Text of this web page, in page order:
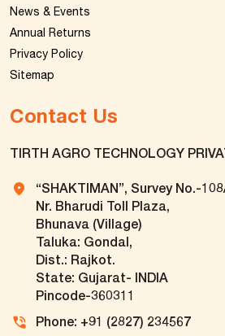
News & Events
Annual Returns
Privacy Policy
Sitemap
Contact Us
TIRTH AGRO TECHNOLOGY
“SHAKTIMAN”, Survey No.-
Nr. Bharudi Toll Plaza,
Bhunava (Village)
Taluka: Gondal,
Dist.: Rajkot.
State: Gujarat- INDIA
Pincode-360311
Phone: +91 (2827) 234567